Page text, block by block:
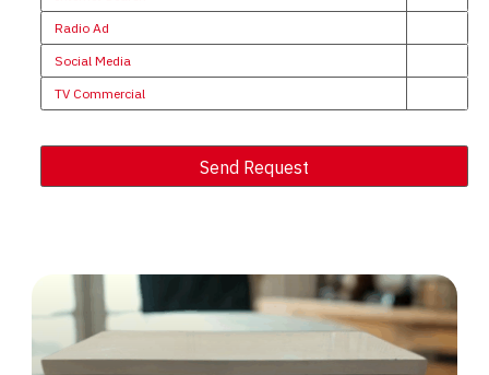
Radio Ad
Social Media
TV Commercial
Send Request